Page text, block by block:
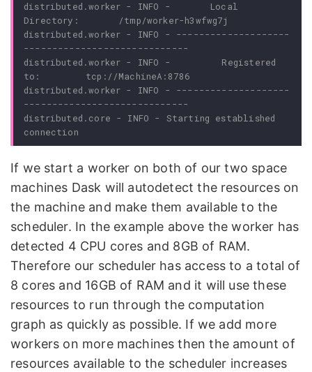
distributed.worker - INFO -       Local
distributed.worker - INFO - --------------------
distributed.worker - INFO -         Registered
distributed.worker - INFO - --------------------
distributed.core - INFO - Starting established
If we start a worker on both of our two space
machines Dask will autodetect the resources on
the machine and make them available to the
scheduler. In the example above the worker has
detected 4 CPU cores and 8GB of RAM.
Therefore our scheduler has access to a total of
8 cores and 16GB of RAM and it will use these
resources to run through the computation
graph as quickly as possible. If we add more
workers on more machines then the amount of
resources available to the scheduler increases